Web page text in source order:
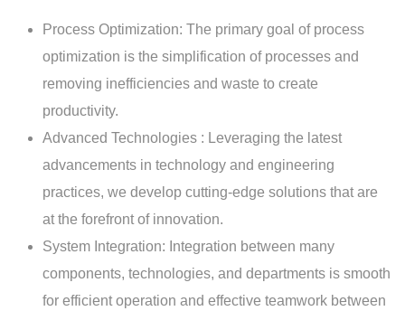
Process Optimization: The primary goal of process
optimization is the simplification of processes and
removing inefficiencies and waste to create
productivity.
Advanced Technologies : Leveraging the latest
advancements in technology and engineering
practices, we develop cutting-edge solutions that are
at the forefront of innovation.
System Integration: Integration between many
components, technologies, and departments is smooth
for efficient operation and effective teamwork between